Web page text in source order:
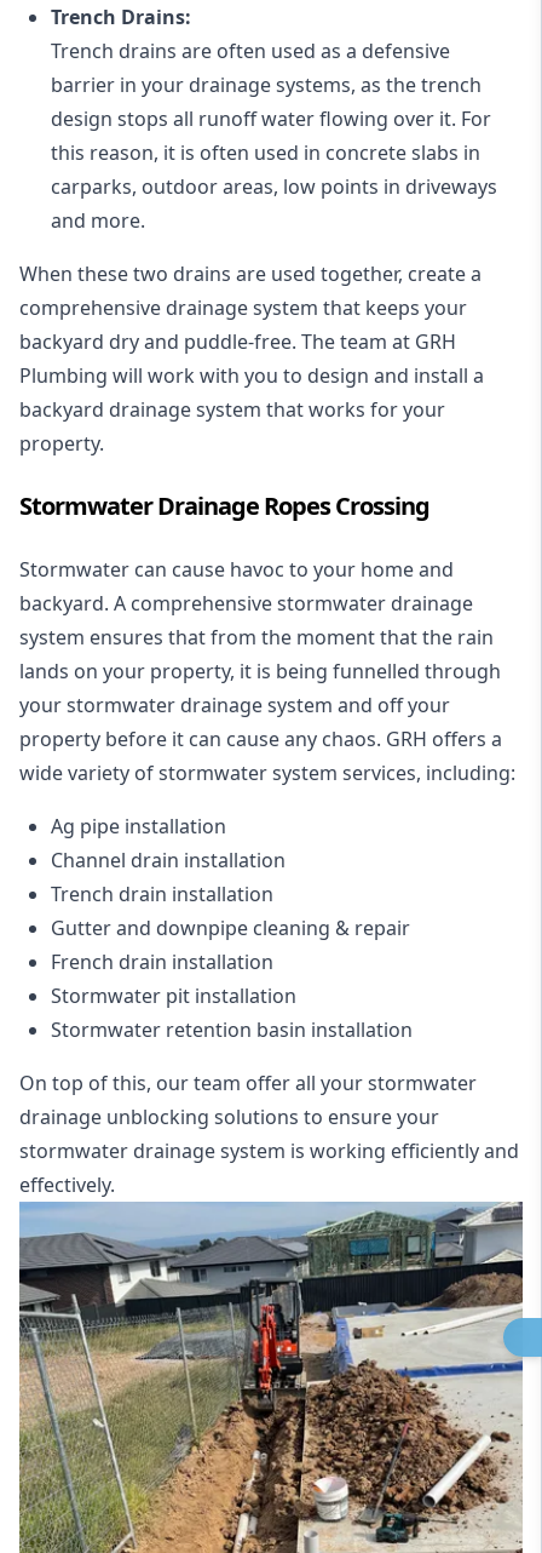
Trench Drains:
Trench drains are often used as a defensive
barrier in your drainage systems, as the trench
design stops all runoff water flowing over it. For
this reason, it is often used in concrete slabs in
carparks, outdoor areas, low points in driveways
and more.
When these two drains are used together, create a
comprehensive drainage system that keeps your
backyard dry and puddle-free. The team at GRH
Plumbing will work with you to design and install a
backyard drainage system that works for your
property.
Stormwater Drainage Ropes Crossing
Stormwater can cause havoc to your home and
backyard. A comprehensive stormwater drainage
system ensures that from the moment that the rain
lands on your property, it is being funnelled through
your stormwater drainage system and off your
property before it can cause any chaos. GRH offers a
wide variety of stormwater system services, including:
Ag pipe installation
Channel drain installation
Trench drain installation
Gutter and downpipe cleaning & repair
French drain installation
Stormwater pit installation
Stormwater retention basin installation
On top of this, our team offer all your stormwater
drainage unblocking solutions to ensure your
stormwater drainage system is working efficiently and
effectively.